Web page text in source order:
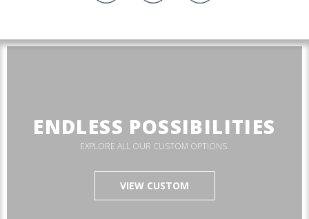
ENDLESS POSSIBILITIES
EXPLORE ALL OUR CUSTOM OPTIONS.
VIEW CUSTOM